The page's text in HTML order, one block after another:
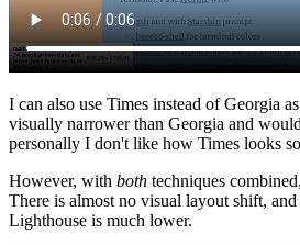
I can also use Times instead of Georgia
visually narrower than Georgia and
personally I don't like how Times looks
However, with both techniques
There is almost no visual layout shift,
Lighthouse is much lower.